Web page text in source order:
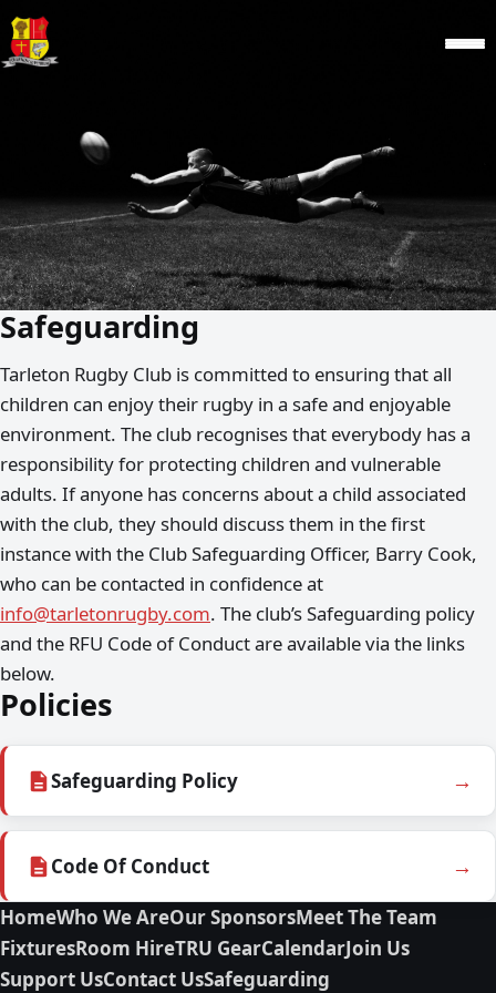
Safeguarding
Tarleton Rugby Club is committed to ensuring that all
children can enjoy their rugby in a safe and enjoyable
environment. The club recognises that everybody has a
responsibility for protecting children and vulnerable
adults. If anyone has concerns about a child associated
with the club, they should discuss them in the first
instance with the Club Safeguarding Officer, Barry Cook,
who can be contacted in confidence at
info@tarletonrugby.com. The club’s Safeguarding policy
and the RFU Code of Conduct are available via the links
below.
Policies
Safeguarding Policy →
Code Of Conduct →
HomeWho We AreOur SponsorsMeet The Team
FixturesRoom HireTRU GearCalendarJoin Us
Support UsContact UsSafeguarding